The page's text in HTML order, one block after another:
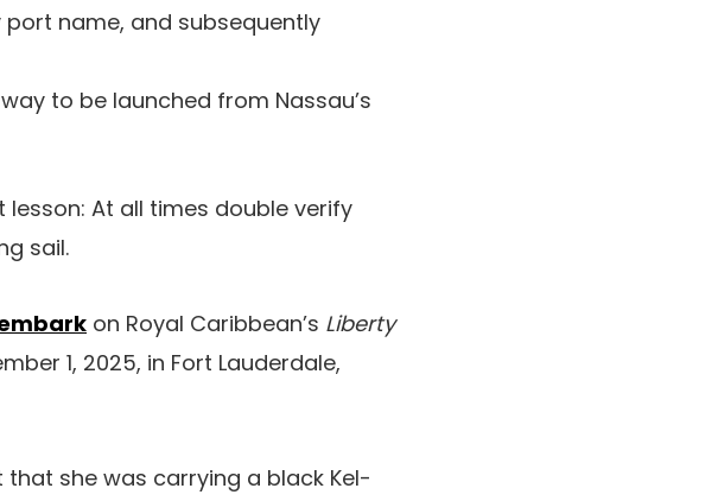
name, and subsequently
to be launched from Nassau’s
At all times double verify
sail.
on Royal Caribbean’s Liberty
1, 2025, in Fort Lauderdale,
she was carrying a black Kel-